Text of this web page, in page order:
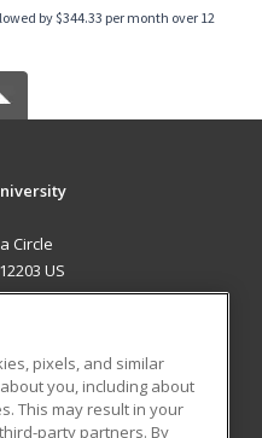
by $344.33 per month over 12
Circle
US
pixels, and similar
you, including about
This may result in your
party partners. By